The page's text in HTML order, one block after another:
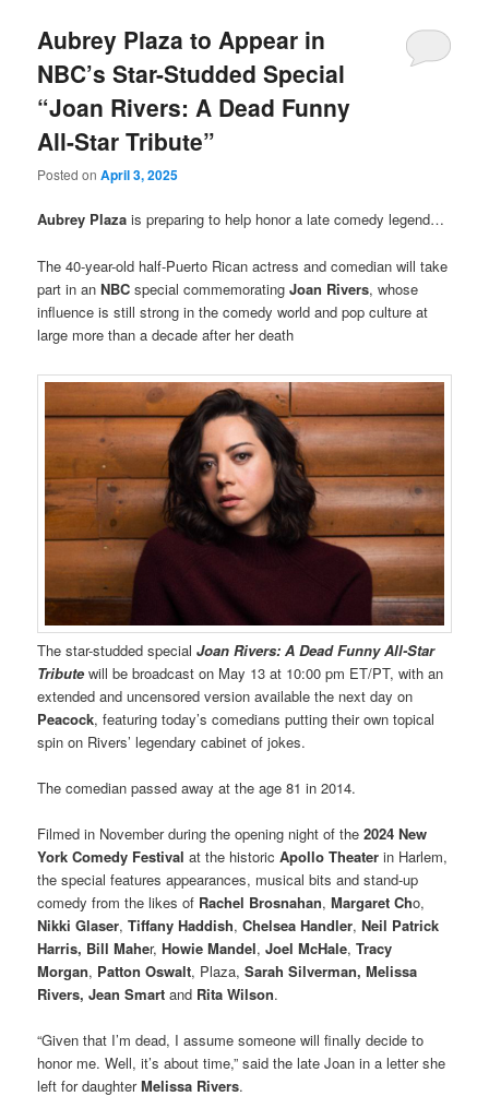
Aubrey Plaza to Appear in
NBC’s Star-Studded Special
“Joan Rivers: A Dead Funny
All-Star Tribute”
Posted onApril 3, 2025
Aubrey Plaza is preparing to help honor a late comedy legend…
The 40-year-old half-Puerto Rican actress and comedian will take
part in anNBC special commemoratingJoan Rivers, whose
influence is still strong in the comedy world and pop culture at
large more than a decade after her death
The star-studded specialJoan Rivers: A Dead Funny All-Star
Tributewill be broadcast on May 13 at 10:00 pm ET/PT, with an
extended and uncensored version available the next day on
Peacock, featuring today’s comedians putting their own topical
spin on Rivers’ legendary cabinet of jokes.
The comedian passed away at the age 81 in 2014.
Filmed in November during the opening night of the2024 New
York Comedy Festivalat the historicApollo Theater in Harlem,
the special features appearances, musical bits and stand-up
comedy from the likes of Rachel Brosnahan,Margaret Cho,
Nikki Glaser,Tiffany Haddish,Chelsea Handler,Neil Patrick
Harris, Bill Maher,Howie Mandel,Joel McHale,Tracy
Morgan, Patton Oswalt, Plaza,Sarah Silverman, Melissa
Rivers, Jean Smart and Rita Wilson.
“Given that I’m dead, I assume someone will finally decide to
honor me. Well, it’s about time,” said the late Joan in a letter she
left for daughterMelissa Rivers.